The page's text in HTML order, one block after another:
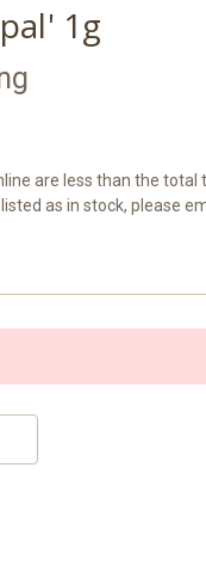
1g
are less than the total
as in stock, please